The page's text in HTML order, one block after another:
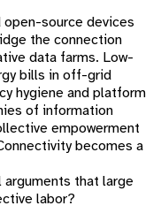
open-source devices
the connection
data farms. Low-
bills in off-grid
hygiene and platform
of information
empowerment
becomes a
that large
labor?